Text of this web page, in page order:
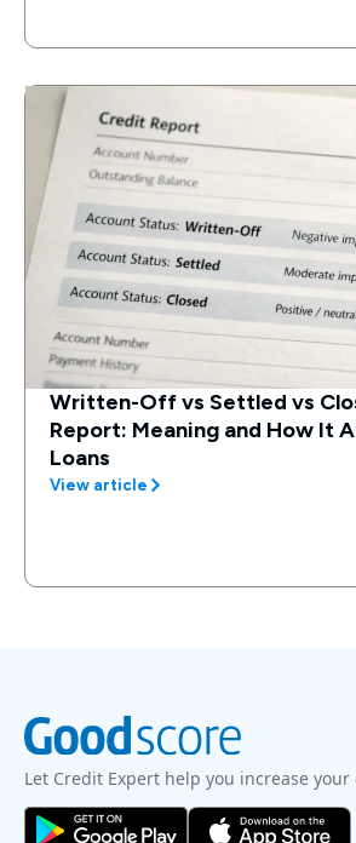
Written-Off vs Settled vs
Report: Meaning and How It
Loans
View article
Let Credit Expert help you increase